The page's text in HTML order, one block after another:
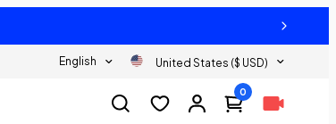
English United States ($ USD)
0